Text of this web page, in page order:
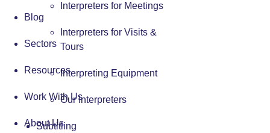
Interpreters for Meetings
Interpreters for Visits &
Tours
Interpreting Equipment
Our Interpreters
Subtitling
Blog
Sectors
Resources
Work With Us
About Us